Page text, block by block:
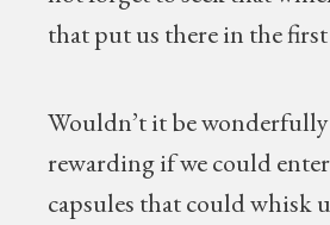
that put us there in the first
Wouldn’t it be
rewarding if we could
capsules that could whisk